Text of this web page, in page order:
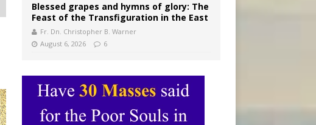
Blessed grapes and hymns of glory: The
Feast of the Transfiguration in the East
Fr. Dn. Christopher B. Warner
August 6, 2026
6